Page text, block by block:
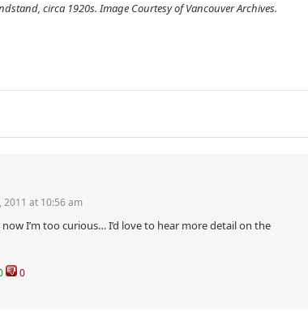
circa 1920s. Image Courtesy of Vancouver Archives.
2011 at 10:56 am
I’m too curious… I’d love to hear more detail on the
0